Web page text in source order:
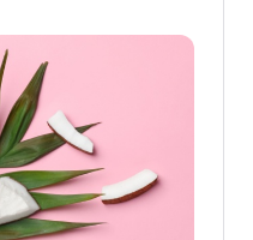
is there any